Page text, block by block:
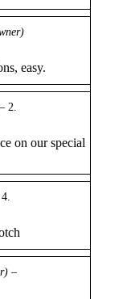
easy.
– 2.
on our special
4.
–